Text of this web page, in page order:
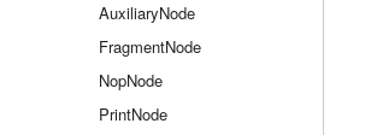
AuxiliaryNode
FragmentNode
NopNode
PrintNode